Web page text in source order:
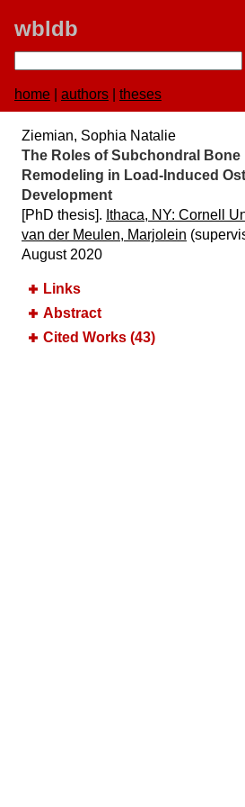
wbldb
home authors theses
Ziemian, Sophia Natalie
The Roles of Subchondral Bone
Remodeling in Load-Induced
Development
[PhD thesis]. Ithaca, NY:​ Cornell
van der Meulen, Marjolein
August 2020
Links
Abstract
Cited Works (43)